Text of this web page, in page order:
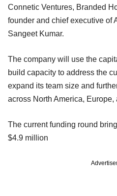
Connetic Ventures, Branded
founder and chief executive of
Sangeet Kumar.
The company will use the
build capacity to address the
expand its team size and
across North America,
The current funding round
$4.9 million